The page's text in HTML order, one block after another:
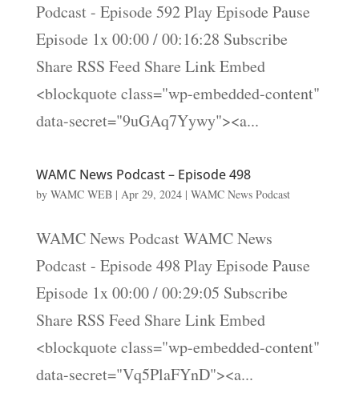
Podcast - Episode 592 Play Episode Pause
Episode 1x 00:00 / 00:16:28 Subscribe
Share RSS Feed Share Link Embed
<blockquote class="wp-embedded-content"
data-secret="9uGAq7Yywy"><a...
WAMC News Podcast – Episode 498
by WAMC WEB| Apr 29, 2024| WAMC News Podcast
WAMC News Podcast WAMC News
Podcast - Episode 498 Play Episode Pause
Episode 1x 00:00 / 00:29:05 Subscribe
Share RSS Feed Share Link Embed
<blockquote class="wp-embedded-content"
data-secret="Vq5PlaFYnD"><a...